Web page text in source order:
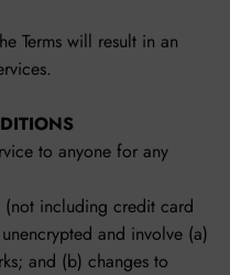
Terms will result in an
to anyone for any
(not including credit card
and involve (a)
and (b) changes to